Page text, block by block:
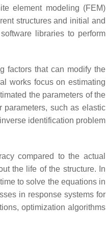
element modeling (FEM)
structures and initial and
libraries to perform
factors that can modify the
works focus on estimating
the parameters of the
parameters, such as elastic
identification problem
compared to the actual
the life of the structure. In
to solve the equations in
in response systems for
optimization algorithms